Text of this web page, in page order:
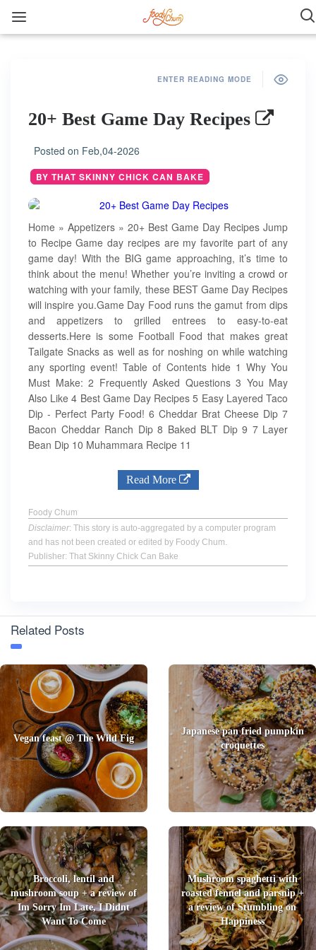
ENTER READING MODE
20+ Best Game Day Recipes
Posted on Feb,04-2026
BY THAT SKINNY CHICK CAN BAKE
Home » Appetizers » 20+ Best Game Day Recipes Jump
to Recipe Game day recipes are my favorite part of any
game day! With the BIG game approaching, it’s time to
think about the menu! Whether you’re inviting a crowd or
watching with your family, these BEST Game Day Recipes
will inspire you.Game Day Food runs the gamut from dips
and appetizers to grilled entrees to easy-to-eat
desserts.Here is some Football Food that makes great
Tailgate Snacks as well as for noshing on while watching
any sporting event! Table of Contents hide 1 Why You
Must Make: 2 Frequently Asked Questions 3 You May
Also Like 4 Best Game Day Recipes 5 Easy Layered Taco
Dip - Perfect Party Food! 6 Cheddar Brat Cheese Dip 7
Bacon Cheddar Ranch Dip 8 Baked BLT Dip 9 7 Layer
Bean Dip 10 Muhammara Recipe 11
Read More
Foody Chum
Disclaimer: This story is auto-aggregated by a computer program
and has not been created or edited by Foody Chum.
Publisher: That Skinny Chick Can Bake
Related Posts
Vegan feast @ The Wild Fig
Japanese pan fried pumpkin
croquettes
Broccoli, lentil and
mushroom soup + a review of
Im Sorry Im Late, I Didnt
Want To Come
Mushroom spaghetti with
roasted fennel and parsnip +
a review of Stumbling on
Happiness